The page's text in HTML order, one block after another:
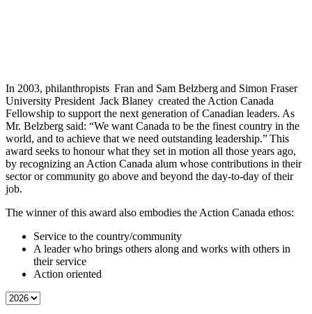
In 2003, philanthropists Fran and Sam Belzberg and Simon Fraser
University President Jack Blaney created the Action Canada
Fellowship to support the next generation of Canadian leaders. As
Mr. Belzberg said: “We want Canada to be the finest country in the
world, and to achieve that we need outstanding leadership.” This
award seeks to honour what they set in motion all those years ago,
by recognizing an Action Canada alum whose contributions in their
sector or community go above and beyond the day-to-day of their
job.
The winner of this award also embodies the Action Canada ethos:
Service to the country/community
A leader who brings others along and works with others in
their service
Action oriented